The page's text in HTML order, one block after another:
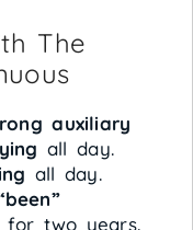
The
auxiliary
all day.
all day.
for two years.